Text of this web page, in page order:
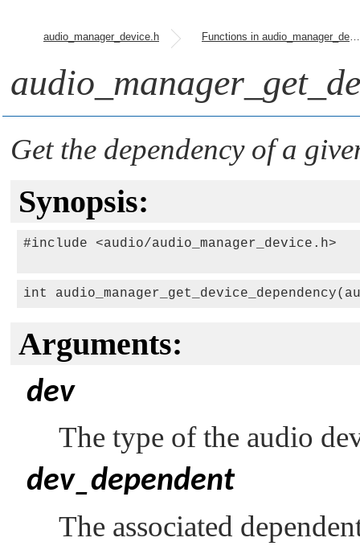
audio_manager_device.h Functions in audio_manager_device.h
Get the dependency of a
Synopsis:
#include <audio/audio_manager_device.h>
int
Arguments:
dev
The type of the audio
dev_dependent
The associated